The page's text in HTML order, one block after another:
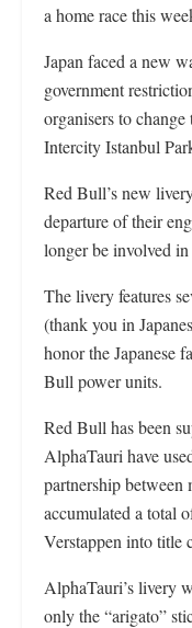
a home race this
Japan faced a new
government
organisers to
Intercity Istanbul
Red Bull’s new
departure of their
longer be involved
The livery features
(thank you in
honor the Japanese
Bull power units.
Red Bull has been
AlphaTauri have
partnership between
accumulated a total
Verstappen into title
AlphaTauri’s livery
only the “arigato”